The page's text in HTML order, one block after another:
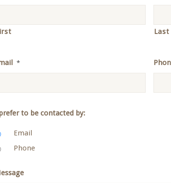
Last
*
to be contacted by:
Email
Phone